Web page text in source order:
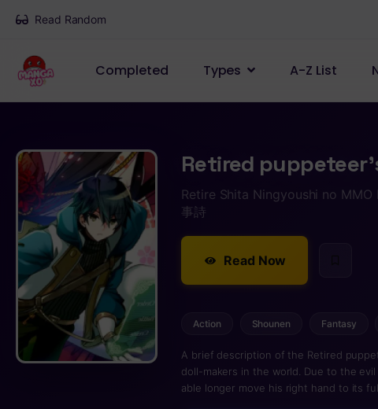
Read Random
Completed Types A-Z List
Retired
Retire Shita Ningyoushi no MMO
事詩
Read Now
Action Shounen Fantasy
A brief description of the Retired
doll-makers in the world. Due to the
able longer move his right hand to its